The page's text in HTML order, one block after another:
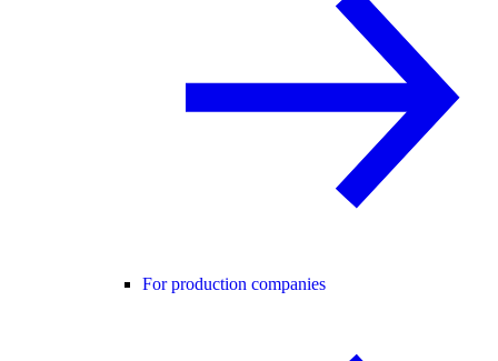
For production companies